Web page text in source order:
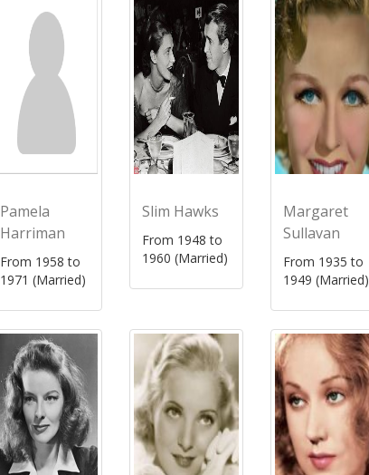
Pamela
Harriman
From 1958 to
1971 (Married)
Slim Hawks
From 1948 to
1960 (Married)
Margaret
Sullavan
From 1935 to
1949 (Married)